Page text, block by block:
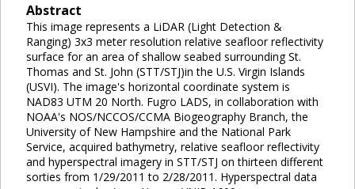
Abstract
This image represents a LiDAR (Light Detection &
Ranging) 3x3 meter resolution relative seafloor reflectivity
surface for an area of shallow seabed surrounding St.
Thomas and St. John (STT/STJ)in the U.S. Virgin Islands
(USVI). The image's horizontal coordinate system is
NAD83 UTM 20 North. Fugro LADS, in collaboration with
NOAA's NOS/NCCOS/CCMA Biogeography Branch, the
University of New Hampshire and the National Park
Service, acquired bathymetry, relative seafloor reflectivity
and hyperspectral imagery in STT/STJ on thirteen different
sorties from 1/29/2011 to 2/28/2011. Hyperspectral data